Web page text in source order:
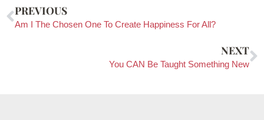
PREVIOUS
Am I The Chosen One To Create Happiness For All?
NEXT
You CAN Be Taught Something New